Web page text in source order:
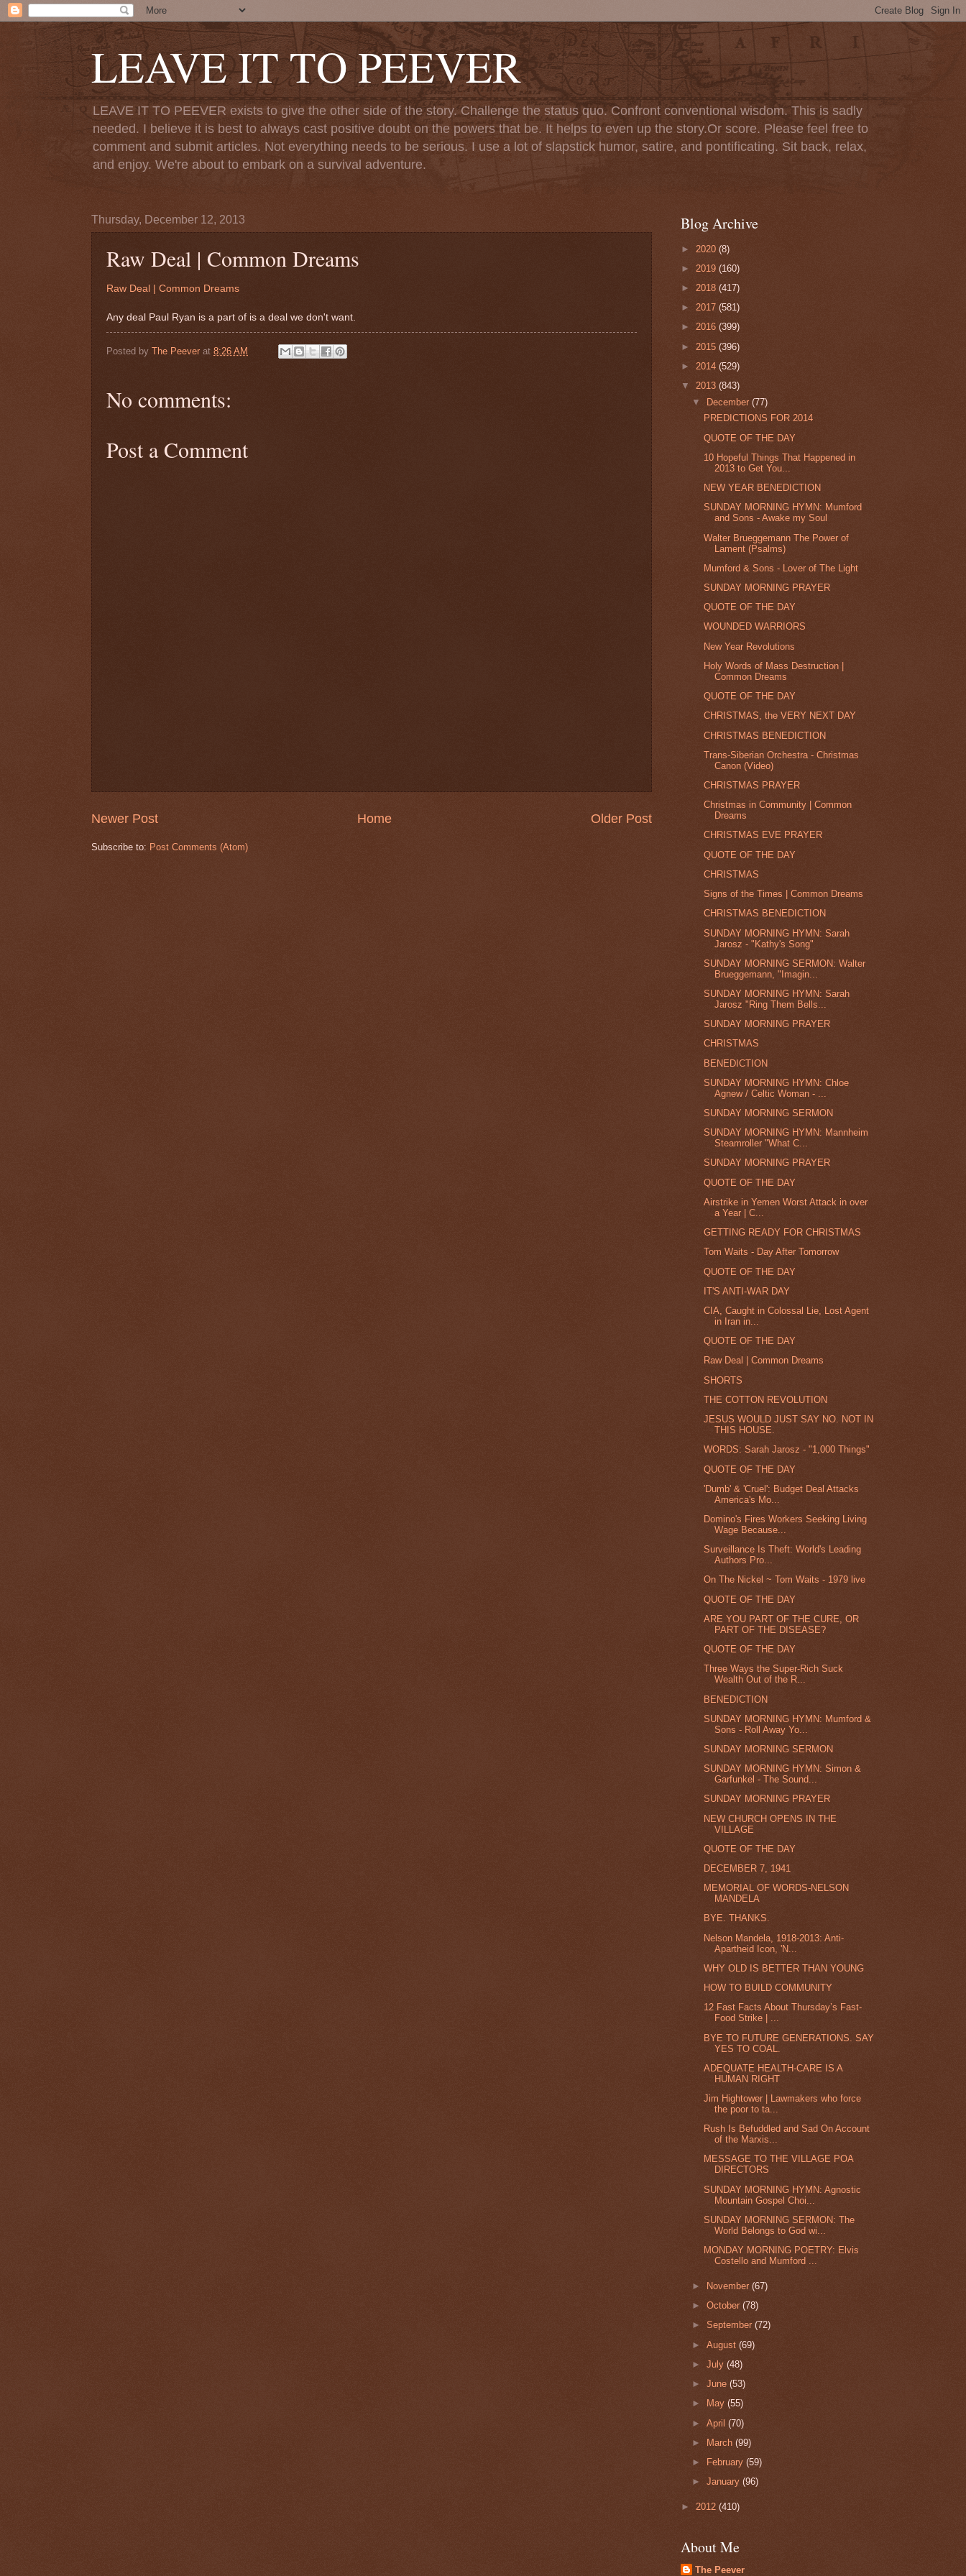
LEAVE IT TO PEEVER
LEAVE IT TO PEEVER exists to give the other side of the story. Challenge the status quo. Confront conventional wisdom. This is sadly
needed. I believe it is best to always cast positive doubt on the powers that be. It helps to even up the story.Or score. Please feel free to
comment and submit articles. Not everything needs to be serious. I use a lot of slapstick humor, satire, and pontificating. Sit back, relax,
and enjoy. We're about to embark on a survival adventure.
Thursday, December 12, 2013
Raw Deal | Common Dreams
Raw Deal | Common Dreams
Any deal Paul Ryan is a part of is a deal we don't want.
Posted by The Peever at 8:26 AM
No comments:
Post a Comment
Newer Post Older Post
Home
Subscribe to: Post Comments (Atom)
Blog Archive
► 2020 (8)
► 2019 (160)
► 2018 (417)
► 2017 (581)
► 2016 (399)
► 2015 (396)
► 2014 (529)
▼ 2013 (843)
▼
December(77)
PREDICTIONS FOR 2014
QUOTE OF THE DAY
10 Hopeful Things That Happened in
2013 to Get You...
NEW YEAR BENEDICTION
SUNDAY MORNING HYMN: Mumford
and Sons - Awake my Soul
Walter Brueggemann The Power of
Lament (Psalms)
Mumford & Sons - Lover of The Light
SUNDAY MORNING PRAYER
QUOTE OF THE DAY
WOUNDED WARRIORS
New Year Revolutions
Holy Words of Mass Destruction |
Common Dreams
QUOTE OF THE DAY
CHRISTMAS, the VERY NEXT DAY
CHRISTMAS BENEDICTION
Trans-Siberian Orchestra - Christmas
Canon (Video)
CHRISTMAS PRAYER
Christmas in Community | Common
Dreams
CHRISTMAS EVE PRAYER
QUOTE OF THE DAY
CHRISTMAS
Signs of the Times | Common Dreams
CHRISTMAS BENEDICTION
SUNDAY MORNING HYMN: Sarah
Jarosz - "Kathy's Song"
SUNDAY MORNING SERMON: Walter
Brueggemann, "Imagin...
SUNDAY MORNING HYMN: Sarah
Jarosz "Ring Them Bells...
SUNDAY MORNING PRAYER
CHRISTMAS
BENEDICTION
SUNDAY MORNING HYMN: Chloe
Agnew / Celtic Woman - ...
SUNDAY MORNING SERMON
SUNDAY MORNING HYMN: Mannheim
Steamroller "What C...
SUNDAY MORNING PRAYER
QUOTE OF THE DAY
Airstrike in Yemen Worst Attack in over
a Year | C...
GETTING READY FOR CHRISTMAS
Tom Waits - Day After Tomorrow
QUOTE OF THE DAY
IT'S ANTI-WAR DAY
CIA, Caught in Colossal Lie, Lost Agent
in Iran in...
QUOTE OF THE DAY
Raw Deal | Common Dreams
SHORTS
THE COTTON REVOLUTION
JESUS WOULD JUST SAY NO. NOT IN
THIS HOUSE.
WORDS: Sarah Jarosz - "1,000 Things"
QUOTE OF THE DAY
'Dumb' & 'Cruel': Budget Deal Attacks
America's Mo...
Domino's Fires Workers Seeking Living
Wage Because...
Surveillance Is Theft: World's Leading
Authors Pro...
On The Nickel ~ Tom Waits - 1979 live
QUOTE OF THE DAY
ARE YOU PART OF THE CURE, OR
PART OF THE DISEASE?
QUOTE OF THE DAY
Three Ways the Super-Rich Suck
Wealth Out of the R...
BENEDICTION
SUNDAY MORNING HYMN: Mumford &
Sons - Roll Away Yo...
SUNDAY MORNING SERMON
SUNDAY MORNING HYMN: Simon &
Garfunkel - The Sound...
SUNDAY MORNING PRAYER
NEW CHURCH OPENS IN THE
VILLAGE
QUOTE OF THE DAY
DECEMBER 7, 1941
MEMORIAL OF WORDS-NELSON
MANDELA
BYE. THANKS.
Nelson Mandela, 1918-2013: Anti-
Apartheid Icon, 'N...
WHY OLD IS BETTER THAN YOUNG
HOW TO BUILD COMMUNITY
12 Fast Facts About Thursday’s Fast-
Food Strike | ...
BYE TO FUTURE GENERATIONS. SAY
YES TO COAL.
ADEQUATE HEALTH-CARE IS A
HUMAN RIGHT
Jim Hightower | Lawmakers who force
the poor to ta...
Rush Is Befuddled and Sad On Account
of the Marxis...
MESSAGE TO THE VILLAGE POA
DIRECTORS
SUNDAY MORNING HYMN: Agnostic
Mountain Gospel Choi...
SUNDAY MORNING SERMON: The
World Belongs to God wi...
MONDAY MORNING POETRY: Elvis
Costello and Mumford ...
► November(67)
►October(78)
►September(72)
►August(69)
►July(48)
►June(53)
►
May(55)
►April(70)
►
March(99)
►
February(59)
►January(96)
► 2012 (410)
About Me
The Peever